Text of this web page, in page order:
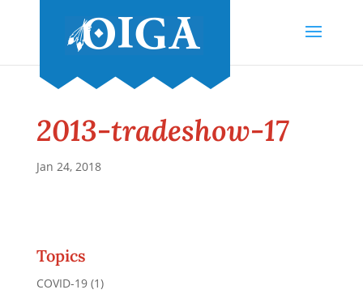
2013-tradeshow-17
Jan 24, 2018
Topics
COVID-19(1)